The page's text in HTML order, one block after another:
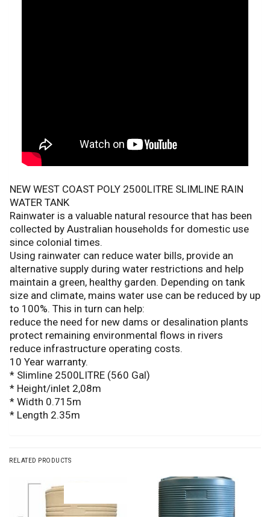
NEW WEST COAST POLY 2500LITRE SLIMLINE RAIN
WATER TANK
Rainwater is a valuable natural resource that has been
collected by Australian households for domestic use
since colonial times.
Using rainwater can reduce water bills, provide an
alternative supply during water restrictions and help
maintain a green, healthy garden. Depending on tank
size and climate, mains water use can be reduced by up
to 100%. This in turn can help:
reduce the need for new dams or desalination plants
protect remaining environmental flows in rivers
reduce infrastructure operating costs.
10 Year warranty.
* Slimline 2500LITRE (560 Gal)
* Height/inlet 2,08m
* Width 0.715m
* Length 2.35m
RELATED PRODUCTS